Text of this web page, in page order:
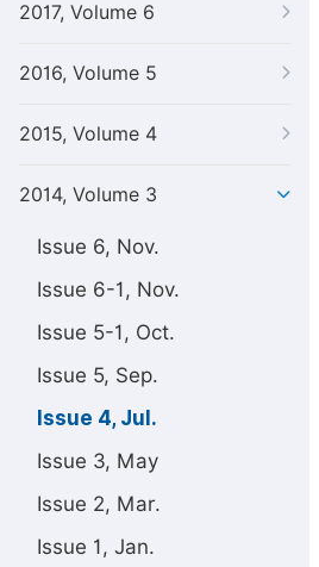
2017, Volume 6
2016, Volume 5
2015, Volume 4
2014, Volume 3
Issue 6, Nov.
Issue 6-1, Nov.
Issue 5-1, Oct.
Issue 5, Sep.
Issue 4, Jul.
Issue 3, May
Issue 2, Mar.
Issue 1, Jan.